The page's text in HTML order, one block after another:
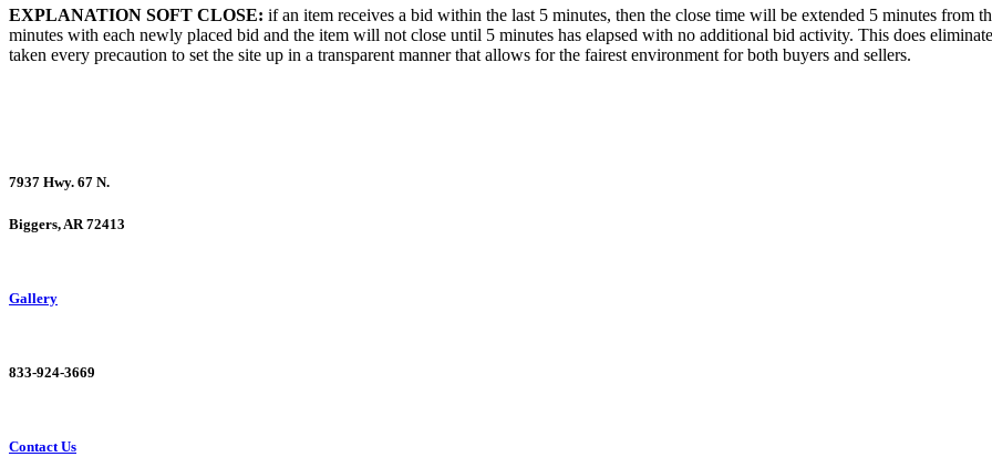
EXPLANATION SOFT CLOSE: if an item receives a bid within the last 5 minutes, then the close time will be extended 5 minutes from
minutes with each newly placed bid and the item will not close until 5 minutes has elapsed with no additional bid activity. This does
taken every precaution to set the site up in a transparent manner that allows for the fairest environment for both buyers and sellers.
7937 Hwy. 67 N.
Biggers, AR 72413
Gallery
833-924-3669
Contact Us